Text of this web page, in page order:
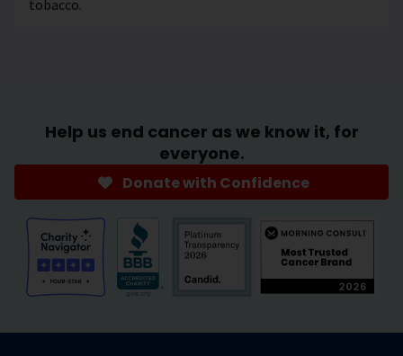
tobacco.
Help us end cancer as we know it, for
everyone.
Donate with Confidence